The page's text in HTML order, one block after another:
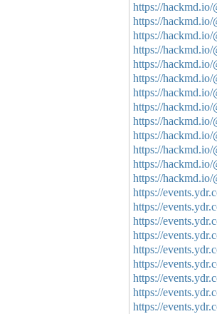
https://
https://
https://
https://
https://
https://
https://
https://
https://
https://
https://
https://
https://
https://
https://
https://
https://
https://
https://
https://
https://
https://